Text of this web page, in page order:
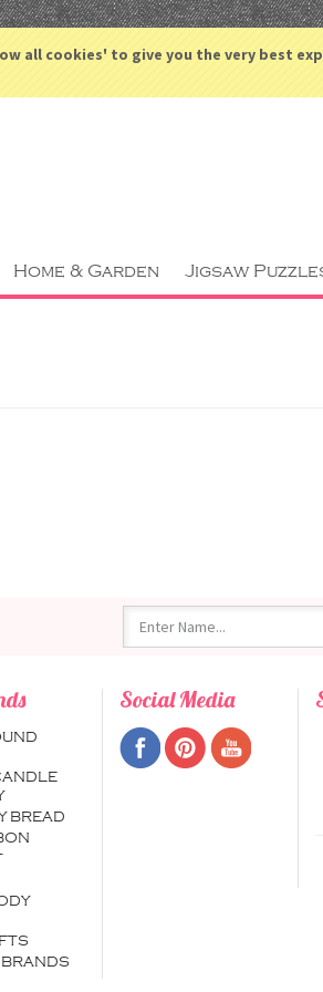
all cookies' to give you the very best
ACCOUNT
Home & Garden Jigsaw
BREAD
Social Media